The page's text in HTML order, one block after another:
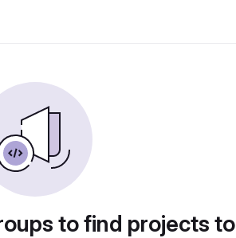
to find projects to